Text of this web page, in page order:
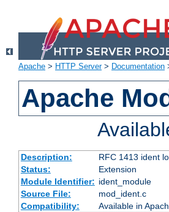
Apache > HTTP Server> Documentation
Apache
Description:
RFC 1413 ident
Status:
Extension
Module Identifier: ident_module
Source File:
mod_ident.c
Compatibility:
Available in